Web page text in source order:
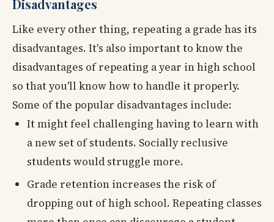
Disadvantages
Like every other thing, repeating a grade has its
disadvantages. It's also important to know the
disadvantages of repeating a year in high school
so that you'll know how to handle it properly.
Some of the popular disadvantages include:
It might feel challenging having to learn with
a new set of students. Socially reclusive
students would struggle more.
Grade retention increases the risk of
dropping out of high school. Repeating classes